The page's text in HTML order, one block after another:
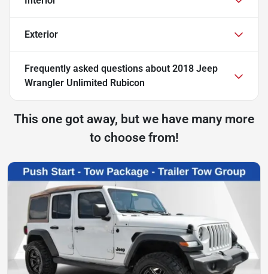
Exterior
Frequently asked questions about 2018 Jeep
Wrangler Unlimited Rubicon
This one got away, but we have many more
to choose from!